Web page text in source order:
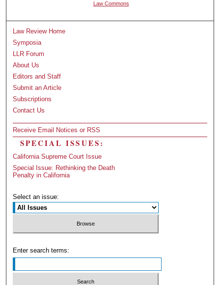
Law Commons
Law Review Home
Symposia
LLR Forum
About Us
Editors and Staff
Submit an Article
Subscriptions
Contact Us
Receive Email Notices or RSS
SPECIAL ISSUES:
California Supreme Court Issue
Special Issue: Rethinking the Death
Penalty in California
Select an issue:
Enter search terms: